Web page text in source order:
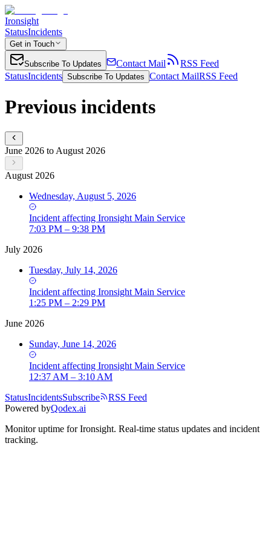
Ironsight
StatusIncidents
Get in Touch
Subscribe To Updates Contact Mail
RSS Feed
StatusIncidents Subscribe To Updates Contact MailRSS Feed
Previous incidents
June 2026 to August 2026
August 2026
Wednesday, August 5, 2026
Incident affecting Ironsight Main Service
7:03 PM – 9:38 PM
July 2026
Tuesday, July 14, 2026
Incident affecting Ironsight Main Service
1:25 PM – 2:29 PM
June 2026
Sunday, June 14, 2026
Incident affecting Ironsight Main Service
12:37 AM – 3:10 AM
StatusIncidentsSubscribe
RSS Feed
Powered byQodex.ai
Monitor uptime forIronsight. Real-time status updates and incident
tracking.